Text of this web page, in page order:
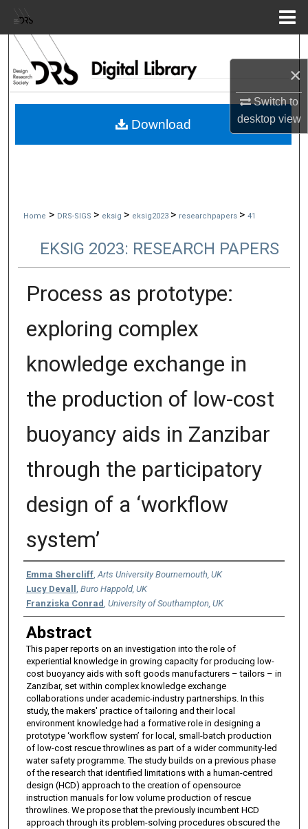
×
Switch to
desktopview
Browse Collections
My Account
Home > DRS-SIGS > eksig > eksig2023 > researchpapers > 41
EKSIG 2023: RESEARCH PAPERS
Process as prototype:
exploring complex
knowledge exchange in
the production of low-cost
buoyancy aids in Zanzibar
through the participatory
design of a ‘workflow
system’
Authors
Emma Shercliff, Arts University Bournemouth, UK
Lucy Devall Buro Happold, UK
Franziska Conrad University of Southampton, UK
Abstract
This paper reports on an investigation into the role of
experiential knowledge in growing capacity for producing low-
cost buoyancy aids with soft goods manufacturers – tailors – in
Zanzibar, set within complex knowledge exchange
collaborations under academic-industry partnerships. In this
study, the makers' practice of tailoring and their local
environment knowledge had a formative role in designing a
prototype ‘workflow system’ for local, small-batch production
of low-cost rescue throwlines as part of a wider community-led
water safety programme. The study builds on a previous phase
of the research that identified limitations with a human-centred
design (HCD) approach to the creation of opensource
instruction manuals for low volume production of rescue
throwlines. We propose that the previously incumbent HCD
approach through its problem-solving procedures obscured the
Download